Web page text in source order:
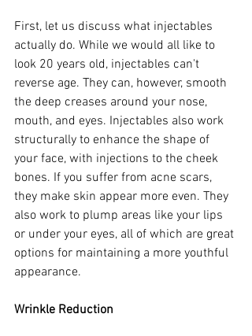
First, let us discuss what injectables
actually do. While we would all like to
look 20 years old, injectables can't
reverse age. They can, however, smooth
the deep creases around your nose,
mouth, and eyes. Injectables also work
structurally to enhance the shape of
your face, with injections to the cheek
bones. If you suffer from acne scars,
they make skin appear more even. They
also work to plump areas like your lips
or under your eyes, all of which are great
options for maintaining a more youthful
appearance.
Wrinkle Reduction